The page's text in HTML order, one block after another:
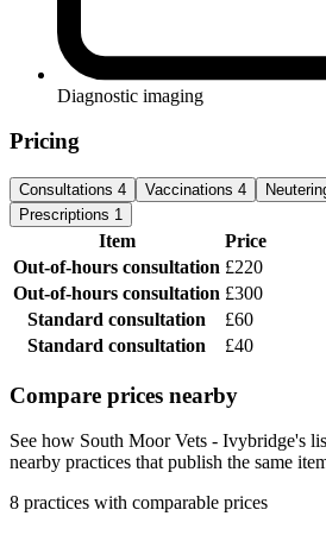
Diagnostic imaging
Pricing
Consultations 4 Vaccinations 4
Prescriptions 1
Item
Price
Out-of-hours consultation £220
Out-of-hours consultation £300
Standard consultation
£60
Standard consultation
£40
Compare prices nearby
See how South Moor Vets - Ivybridge's
nearby practices that publish the same
8 practices with comparable prices